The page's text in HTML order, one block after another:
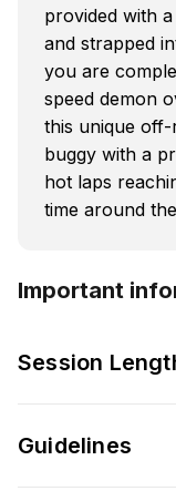
provided with
and strapped
you are
speed demon
this unique
buggy with a
hot laps
time around
Important
Session
Guidelines